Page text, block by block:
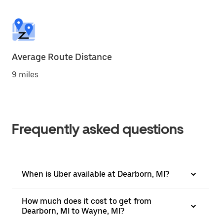
Average Route Distance
9 miles
Frequently asked questions
When is Uber available at Dearborn, MI?
How much does it cost to get from
Dearborn, MI to Wayne, MI?